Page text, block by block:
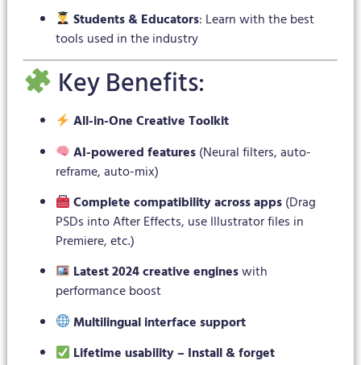
Students & Educators: Learn with the best
tools used in the industry
Key Benefits:
All-in-One Creative Toolkit
AI-powered features(Neural filters, auto-
reframe, auto-mix)
Complete compatibility across apps(Drag
PSDs into After Effects, use Illustrator files in
Premiere, etc.)
Latest 2024 creative engineswith
performance boost
Multilingual interface support
Lifetime usability – Install & forget